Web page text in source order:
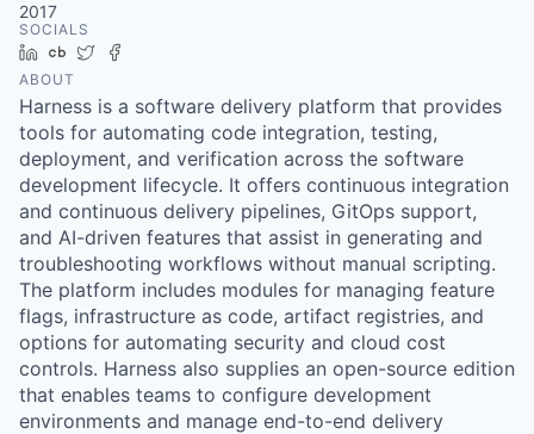
2017
SOCIALS
LinkedIn
Crunchbase
Twitter
ABOUT
Harness is a software delivery platform that provides
tools for automating code integration, testing,
deployment, and verification across the software
development lifecycle. It offers continuous integration
and continuous delivery pipelines, GitOps support,
and AI-driven features that assist in generating and
troubleshooting workflows without manual scripting.
The platform includes modules for managing feature
flags, infrastructure as code, artifact registries, and
options for automating security and cloud cost
controls. Harness also supplies an open-source edition
that enables teams to configure development
environments and manage end-to-end delivery